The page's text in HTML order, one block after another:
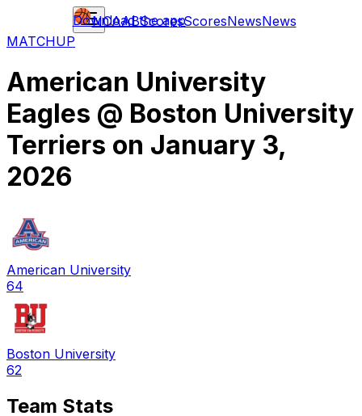
NCAABScoresScoresNewsNews
Download the app
MATCHUP
American University
Eagles @ Boston University
Terriers on January 3,
2026
American University
64
Boston University
62
Team Stats